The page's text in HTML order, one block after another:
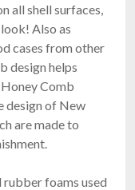
all shell surfaces,
Also as
cases from other
design helps
Comb
design of New
are made to
rubber foams used